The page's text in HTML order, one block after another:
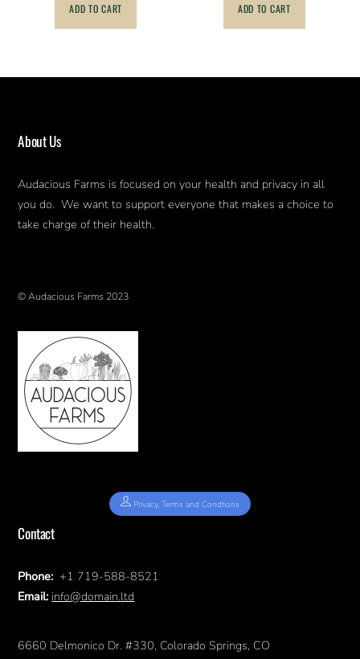
ADD TO CART ADD TO CART
About Us
Audacious Farms is focused on your health and privacy in all
you do. We want to support everyone that makes a choice to
take charge of their health.
© Audacious Farms 2023
Privacy, Terms and Condtions
Contact
Phone: +1 719-588-8521
Email: info@domain.ltd
6660 Delmonico Dr. #330, Colorado Springs, CO